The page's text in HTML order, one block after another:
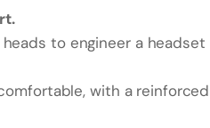
to engineer a headset
with a reinforced